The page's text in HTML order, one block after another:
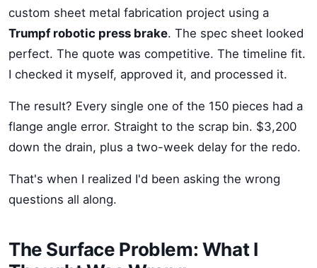
custom sheet metal fabrication project using a
Trumpf robotic press brake. The spec sheet looked
perfect. The quote was competitive. The timeline fit.
I checked it myself, approved it, and processed it.
The result? Every single one of the 150 pieces had a
flange angle error. Straight to the scrap bin. $3,200
down the drain, plus a two-week delay for the redo.
That's when I realized I'd been asking the wrong
questions all along.
The Surface Problem: What I